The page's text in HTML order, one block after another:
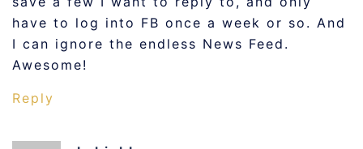
have to log into FB once a week or so. And
I can ignore the endless News Feed.
Awesome!
Reply